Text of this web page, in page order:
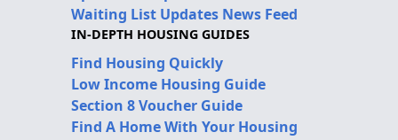
Waiting List Updates News Feed
IN-DEPTH HOUSING GUIDES
Find Housing Quickly
Low Income Housing Guide
Section 8 Voucher Guide
Find A Home With Your Housing